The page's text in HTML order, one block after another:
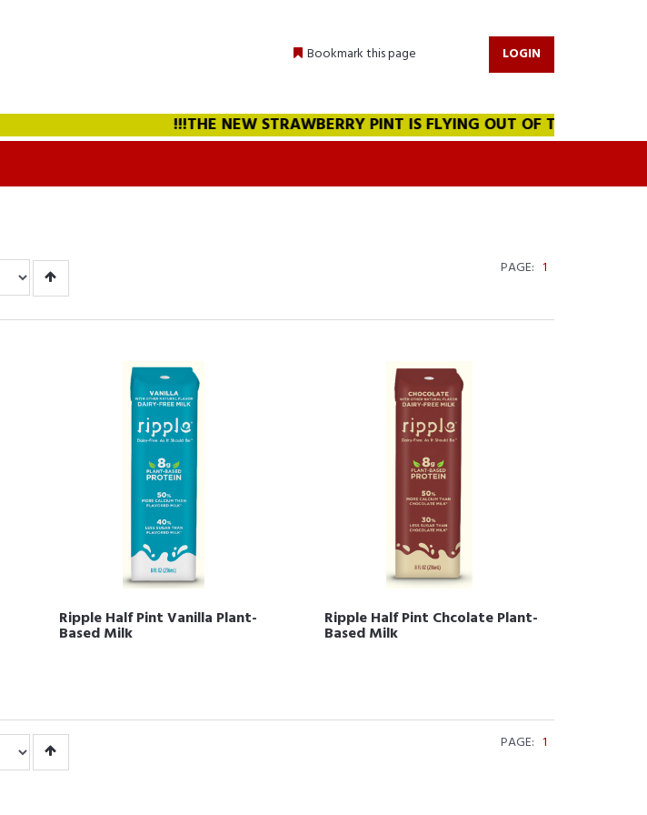
Bookmark this page LOGIN
!!!THE NEW STRAWBERRY PINT IS FLYING OUT OF THE
PAGE: 1
Ripple Half Pint Vanilla Plant-
Based Milk
Ripple Half Pint Chcolate Plant-
Based Milk
PAGE: 1